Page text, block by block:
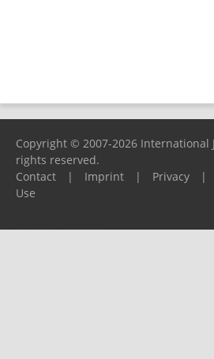
Copyright © 2007-2026 International
rights reserved.
Contact
| Imprint | Privacy |
Use